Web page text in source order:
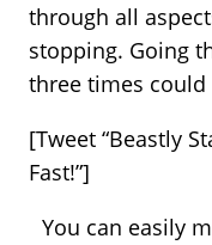
through all
stopping. Going
three times could
[Tweet “Beastly
Fast!”]
You can easily